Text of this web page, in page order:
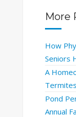
More
How
Seniors
A
Pond
Annual